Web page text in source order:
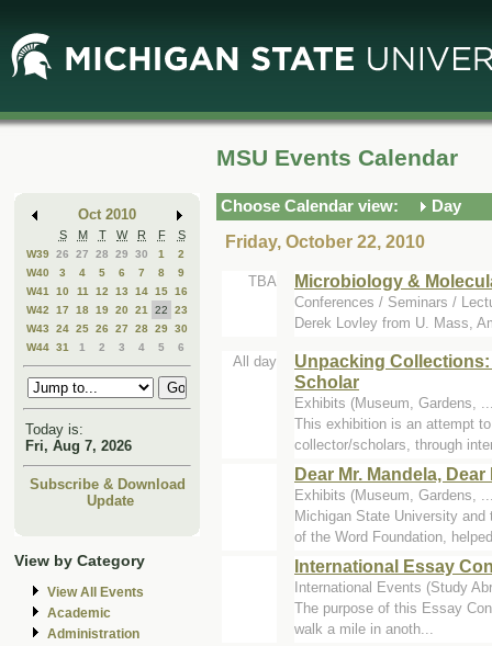
Main
Content
Mini
Calendar
Oct 2010
S M T W R F S
W39 26 27 28 29 30 1
2
W40
3 4 5 6 7 8
9
W41
10 11 12 13 14 15 16
W42
17 18 19 20 21 22
23
W43
24 25 26 27 28 29 30
W44 31 1 2 3 4 5 6
Today is:
Fri, Aug 7, 2026
Subscribe & Download
Update
View by Category
View All Events
Academic
Administration
MSU Events Calendar
Choose Calendar view:
Day
Friday, October 22, 2010
TBA Microbiology &
Conferences / Seminars /
Derek Lovley from U. Mass,
All day
Unpacking
Scholar
Exhibits (Museum, Gardens,
This exhibition is an attempt
collector/scholars, through
Dear Mr. Mandela,
Exhibits (Museum, Gardens,
Michigan State University and
of the Word Foundation,
International Essay
International Events (Study
The purpose of this Essay
walk a mile in anoth...